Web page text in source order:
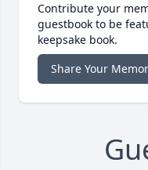
Contribute your
guestbook to be
keepsake book.
Share Your